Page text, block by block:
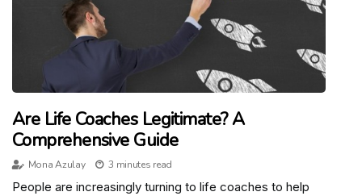
Are Life Coaches Legitimate? A
Comprehensive Guide
Mona Azulay 3 minutes read
People are increasingly turning to life coaches to help